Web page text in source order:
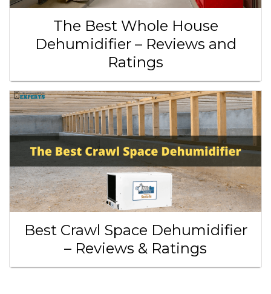
The Best Whole House
Dehumidifier – Reviews and
Ratings
Best Crawl Space Dehumidifier
– Reviews & Ratings